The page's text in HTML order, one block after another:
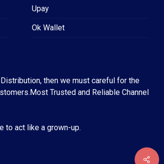
৳ 0
Upay
Ok Wallet
then we must careful for the
Trusted and Reliable Channel
to act like a grown-up.